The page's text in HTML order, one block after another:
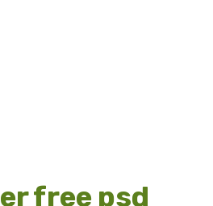
free psd